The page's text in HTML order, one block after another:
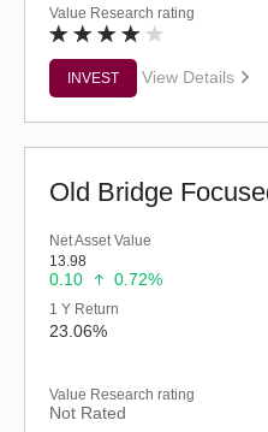
Value Research rating
INVEST View Details
Net Asset Value
13.98
0.10 0.72%
1 Y Return
23.06%
Value Research rating
Not Rated